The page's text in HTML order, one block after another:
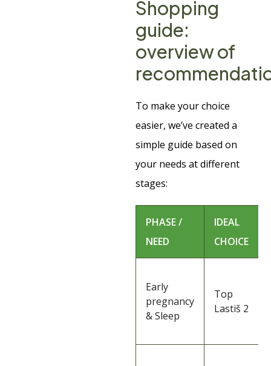
Shopping
guide:
overview of
To make your choice
easier, we’ve created a
simple guide based on
your needs at different
stages:
PHASE /
NEED
IDEAL
CHOICE
Early
pregnancy
& Sleep
Top
Lastiš 2